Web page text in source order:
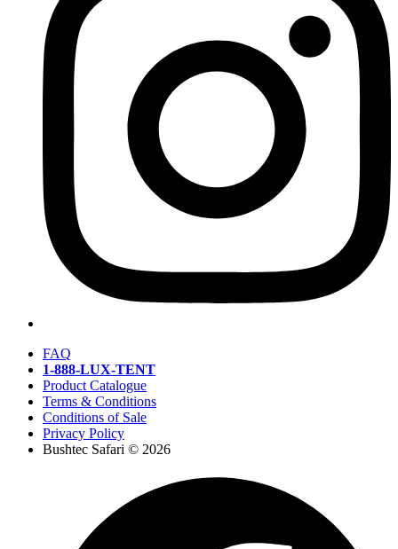
FAQ
1-888-LUX-TENT
Product Catalogue
Terms & Conditions
Conditions of Sale
Privacy Policy
Bushtec Safari © 2026